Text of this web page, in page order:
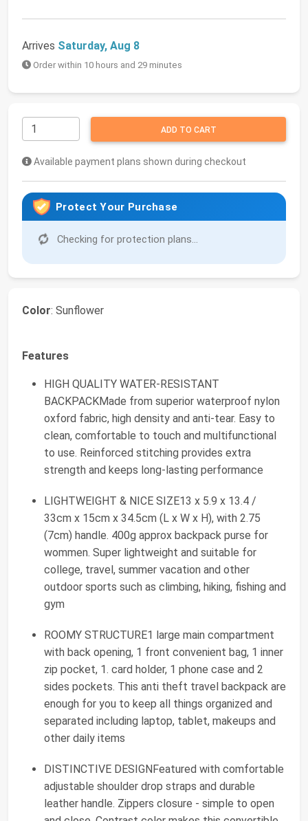
Arrives Saturday, Aug 8
Order within 10 hours and 29 minutes
ADD TO CART
Available payment plans shown during checkout
Protect Your Purchase
Checking for protection plans...
Color: Sunflower
Features
HIGH QUALITY WATER-RESISTANT
BACKPACKMade from superior waterproof nylon
oxford fabric, high density and anti-tear. Easy to
clean, comfortable to touch and multifunctional
to use. Reinforced stitching provides extra
strength and keeps long-lasting performance
LIGHTWEIGHT & NICE SIZE13 x 5.9 x 13.4 /
33cm x 15cm x 34.5cm (L x W x H), with 2.75
(7cm) handle. 400g approx backpack purse for
wommen. Super lightweight and suitable for
college, travel, summer vacation and other
outdoor sports such as climbing, hiking, fishing and
gym
ROOMY STRUCTURE1 large main compartment
with back opening, 1 front convenient bag, 1 inner
zip pocket, 1. card holder, 1 phone case and 2
sides pockets. This anti theft travel backpack are
enough for you to keep all things organized and
separated including laptop, tablet, makeups and
other daily items
DISTINCTIVE DESIGNFeatured with comfortable
adjustable shoulder drop straps and durable
leather handle. Zippers closure - simple to open